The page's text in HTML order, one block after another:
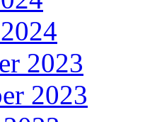
2023
2023